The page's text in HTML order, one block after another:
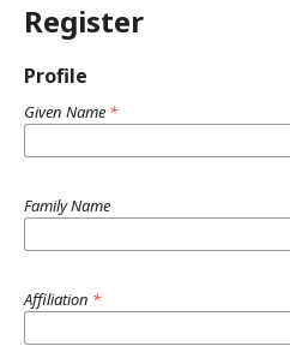
Register
Profile
Given Name *
Family Name
Affiliation *